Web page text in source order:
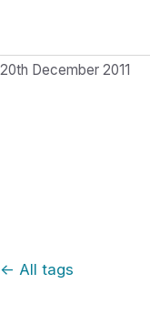
20th December 2011
← All tags